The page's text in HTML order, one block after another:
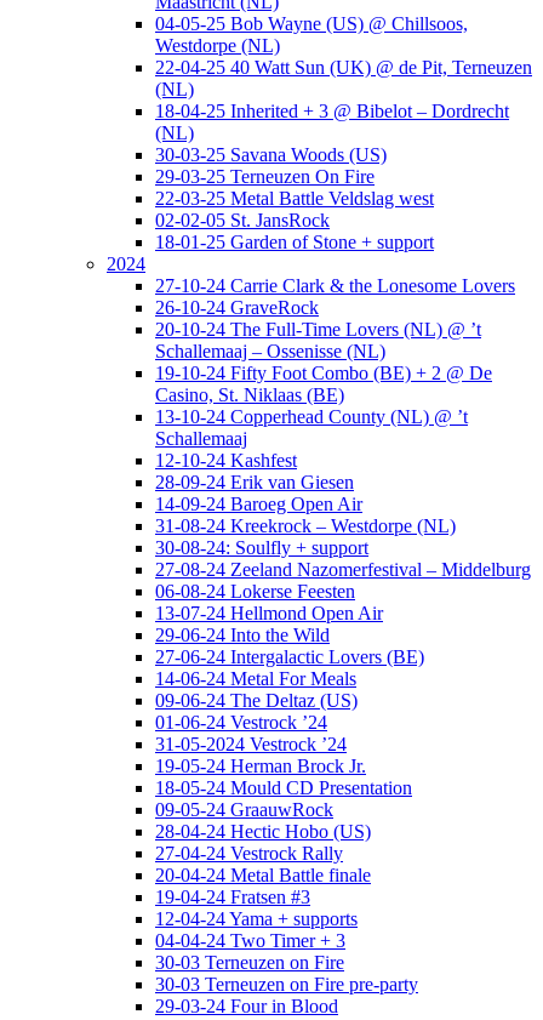
04-05-25 Bob Wayne (US) @ Chillsoos,
Westdorpe (NL)
22-04-25 40 Watt Sun (UK) @ de Pit, Terneuzen
(NL)
18-04-25 Inherited + 3 @ Bibelot – Dordrecht
(NL)
30-03-25 Savana Woods (US)
29-03-25 Terneuzen On Fire
22-03-25 Metal Battle Veldslag west
02-02-05 St. JansRock
18-01-25 Garden of Stone + support
2024
27-10-24 Carrie Clark & the Lonesome Lovers
26-10-24 GraveRock
20-10-24 The Full-Time Lovers (NL) @ ’t
Schallemaaj – Ossenisse (NL)
19-10-24 Fifty Foot Combo (BE) + 2 @ De
Casino, St. Niklaas (BE)
13-10-24 Copperhead County (NL) @ ’t
Schallemaaj
12-10-24 Kashfest
28-09-24 Erik van Giesen
14-09-24 Baroeg Open Air
31-08-24 Kreekrock – Westdorpe (NL)
30-08-24: Soulfly + support
27-08-24 Zeeland Nazomerfestival – Middelburg
06-08-24 Lokerse Feesten
13-07-24 Hellmond Open Air
29-06-24 Into the Wild
27-06-24 Intergalactic Lovers (BE)
14-06-24 Metal For Meals
09-06-24 The Deltaz (US)
01-06-24 Vestrock ’24
31-05-2024 Vestrock ’24
19-05-24 Herman Brock Jr.
18-05-24 Mould CD Presentation
09-05-24 GraauwRock
28-04-24 Hectic Hobo (US)
27-04-24 Vestrock Rally
20-04-24 Metal Battle finale
19-04-24 Fratsen #3
12-04-24 Yama + supports
04-04-24 Two Timer + 3
30-03 Terneuzen on Fire
30-03 Terneuzen on Fire pre-party
29-03-24 Four in Blood